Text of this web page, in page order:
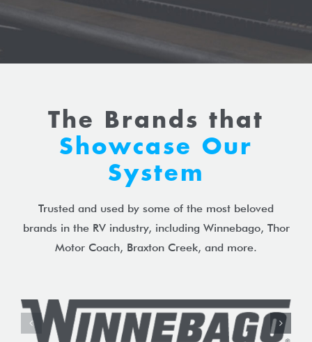
The Brands that
Showcase Our
System
Trusted and used by some of the most beloved
brands in the RV industry, including Winnebago, Thor
Motor Coach, Braxton Creek, and more.